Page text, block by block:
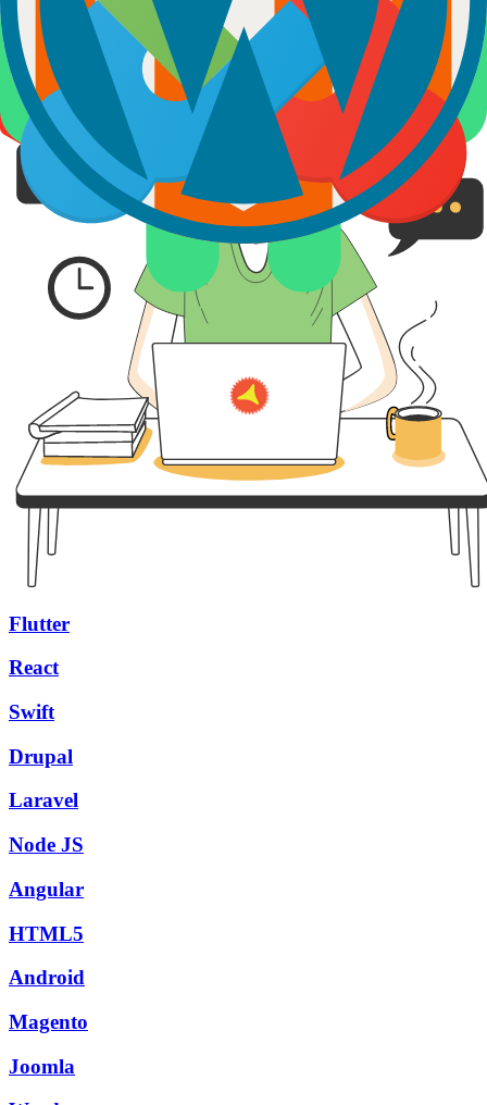
Explore our other related services to enhance the performance of
your digital product.
Flutter
React
Swift
Drupal
Laravel
Node JS
Angular
HTML5
Android
Magento
Joomla